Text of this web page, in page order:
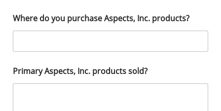
Where do you purchase Aspects, Inc. products?
Primary Aspects, Inc. products sold?